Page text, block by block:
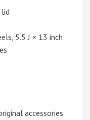
lid
5.5 J × 13 inch
accessories